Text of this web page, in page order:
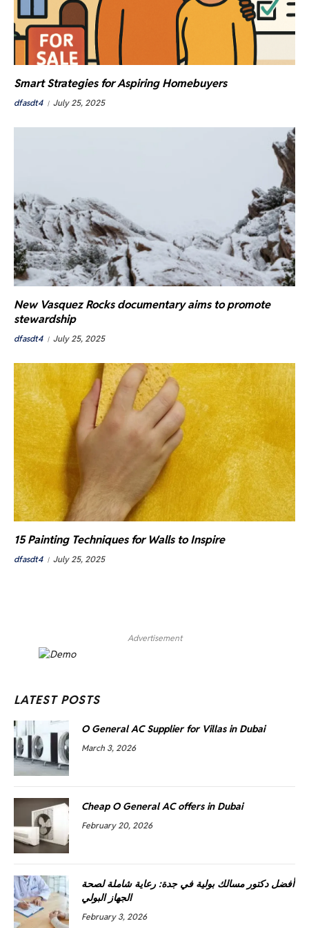
Smart Strategies for Aspiring Homebuyers
dfasdt4 July 25, 2025
New Vasquez Rocks documentary aims to promote
stewardship
dfasdt4 July 25, 2025
15 Painting Techniques for Walls to Inspire
dfasdt4 July 25, 2025
Advertisement
LATEST POSTS
O General AC Supplier for Villas in Dubai
March 3, 2026
Cheap O General AC offers in Dubai
February 20, 2026
أفضل دكتور مسالك بولية في جدة: رعاية شاملة لصحة
الجهاز البولي
February 3, 2026